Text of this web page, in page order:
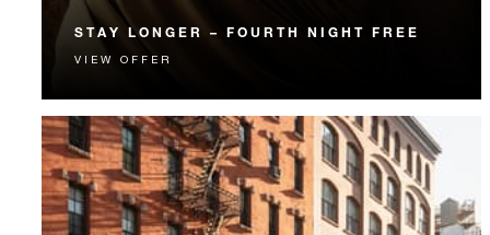
STAY LONGER – FOURTH NIGHT FREE
Receive a complimentary fourth night.
VIEW OFFER